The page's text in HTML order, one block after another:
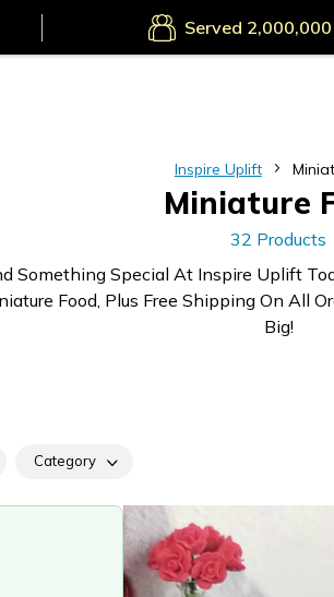
Secure
Inspire Uplift
Miniature
32 Products
Something Special At Inspire Uplift
Food, Plus Free Shipping On All
Big!
Category